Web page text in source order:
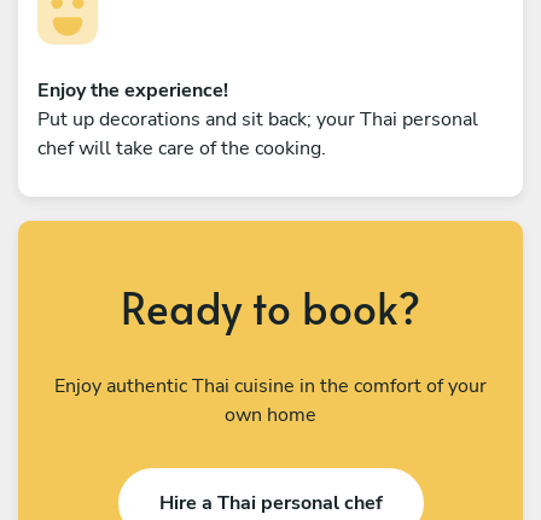
Enjoy the experience!
Put up decorations and sit back; your Thai personal
chef will take care of the cooking.
Ready to book?
Enjoy authentic Thai cuisine in the comfort of your
own home
Hire a Thai personal chef